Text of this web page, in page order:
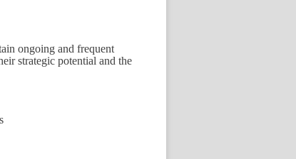
ongoing and frequent
strategic potential and the